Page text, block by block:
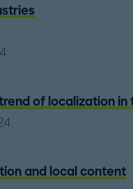
of localization in
and local content